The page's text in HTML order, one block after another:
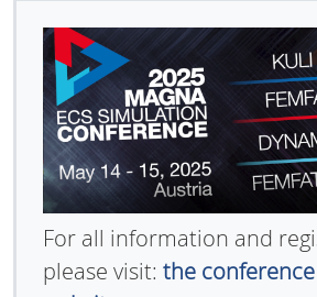
For all information and
please visit: the